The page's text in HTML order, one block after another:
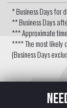
* Business Days for
** Business Days
*** Approximate
**** The most likely
(Business Days